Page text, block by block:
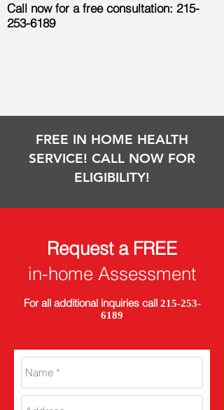
Call now for a free consultation: 215-
253-6189
FREE IN HOME HEALTH
SERVICE! CALL NOW FOR
ELIGIBILITY!
Request a FREE
in-home Assessment
For all additional inquiries call 215-253-
6189